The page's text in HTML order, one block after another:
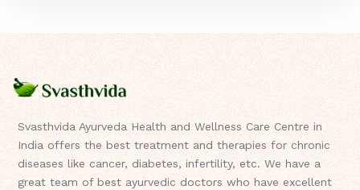
Svasthvida Ayurveda Health and Wellness Care Centre in
India offers the best treatment and therapies for chronic
diseases like cancer, diabetes, infertility, etc. We have a
great team of best ayurvedic doctors who have excellent